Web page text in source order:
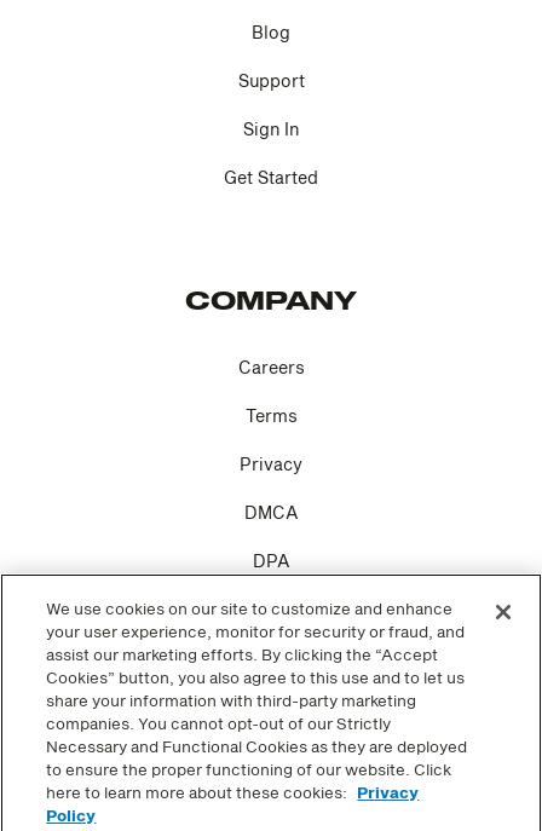
Blog
Support
Sign In
Get Started
COMPANY
Careers
Terms
Privacy
DMCA
DPA
Cookie Settings
SOCIAL
Facebook
We use cookies on our site to customize and enhance
your user experience, monitor for security or fraud, and
assist our marketing efforts. By clicking the “Accept
Cookies” button, you also agree to this use and to let us
share your information with third-party marketing
companies. You cannot opt-out of our Strictly
Necessary and Functional Cookies as they are deployed
to ensure the proper functioning of our website. Click
here to learn more about these cookies:
Privacy
Policy